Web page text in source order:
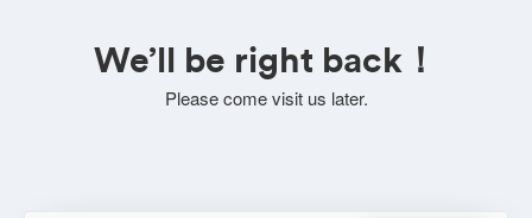
We’ll be right back！
Please come visit us later.